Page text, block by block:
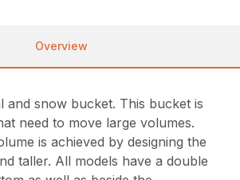
Overview
and snow bucket. This bucket is
need to move large volumes.
is achieved by designing the
taller. All models have a double